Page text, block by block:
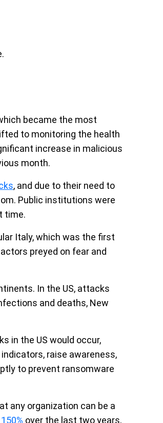
became the most
to monitoring the health
increase in malicious
month.
, and due to their need to
Public institutions were
time.
Italy, which was the first
preyed on fear and
In the US, attacks
and deaths, New
in the US would occur,
raise awareness,
to prevent ransomware
any organization can be a
over the last two years,